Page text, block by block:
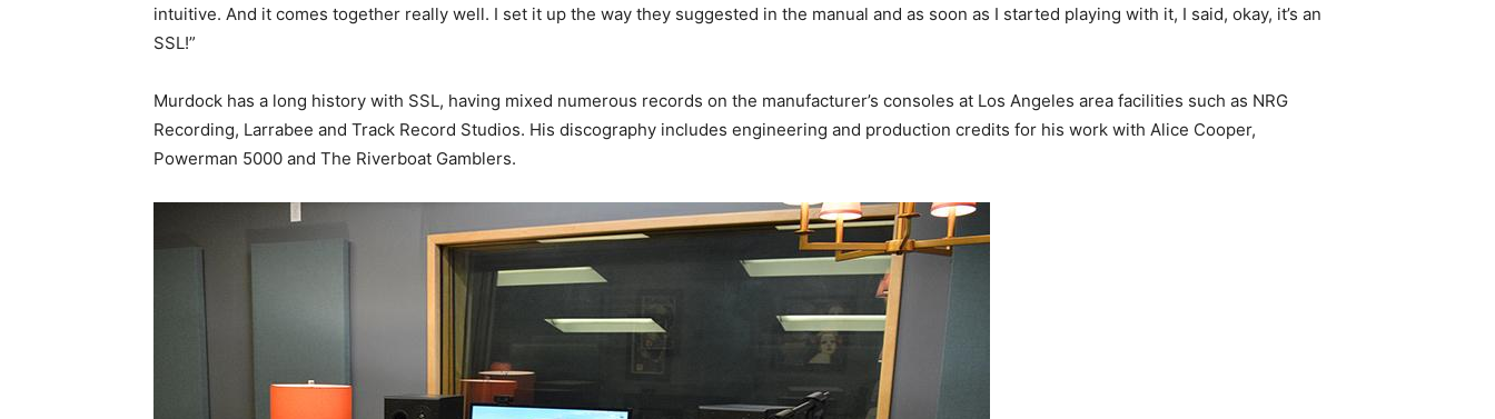
intuitive. And it comes together really well. I set it up the way they suggested in the manual and as soon as I started playing with it, I said, okay, it’s an
SSL!”
Murdock has a long history with SSL, having mixed numerous records on the manufacturer’s consoles at Los Angeles area facilities such as NRG
Recording, Larrabee and Track Record Studios. His discography includes engineering and production credits for his work with Alice Cooper,
Powerman 5000 and The Riverboat Gamblers.